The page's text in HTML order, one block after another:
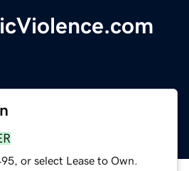
or select Lease to Own.